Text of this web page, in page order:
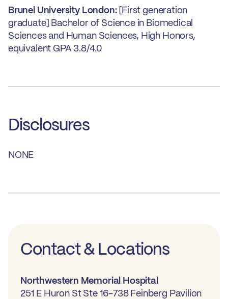
Brunel University London:[First generation
graduate] Bachelor of Science in Biomedical
Sciences and Human Sciences, High Honors,
equivalent GPA 3.8/4.0
Disclosures
NONE
Contact & Locations
Northwestern Memorial Hospital
251 E Huron St Ste 16-738 Feinberg Pavilion